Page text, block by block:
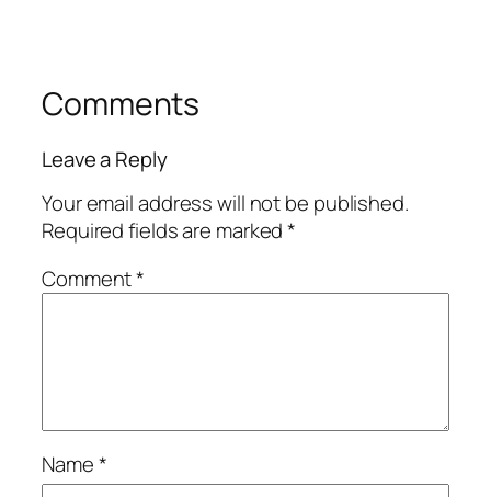
Comments
Leave a Reply
Your email address will not be published.
Required fields are marked*
Comment*
Name*